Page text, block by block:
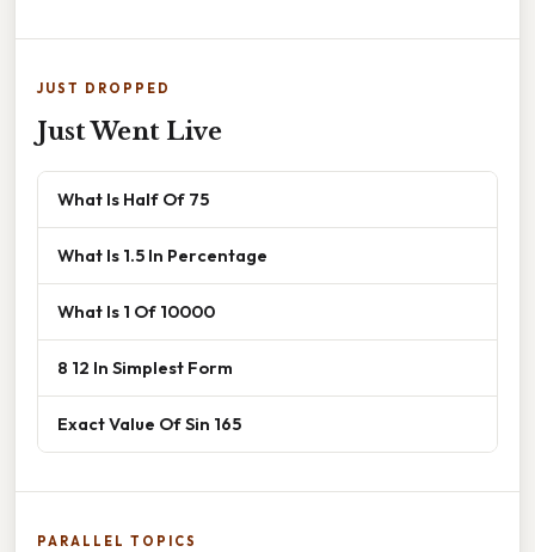
JUST DROPPED
Just Went Live
What Is Half Of 75
What Is 1.5 In Percentage
What Is 1 Of 10000
8 12 In Simplest Form
Exact Value Of Sin 165
PARALLEL TOPICS